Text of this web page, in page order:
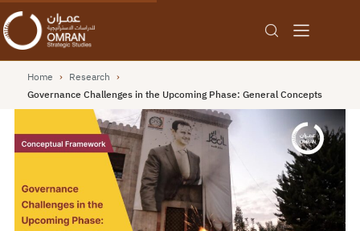
Home › Research ›
Governance Challenges in the Upcoming Phase: General Concepts